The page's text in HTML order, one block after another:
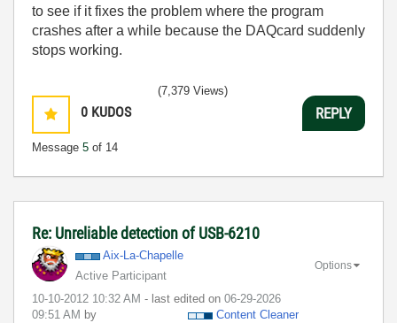
to see if it fixes the problem where the program
crashes after a while because the DAQcard suddenly
stops working.
0 KUDOS
Message 5 of 14
(7,379 Views)
REPLY
Re: Unreliable detection of USB-6210
Aix-La-Chapelle
Active Participant
‎10-10-2012 10:32 AM - last edited on ‎06-29-2026
09:51 AM by Content Cleaner
Options